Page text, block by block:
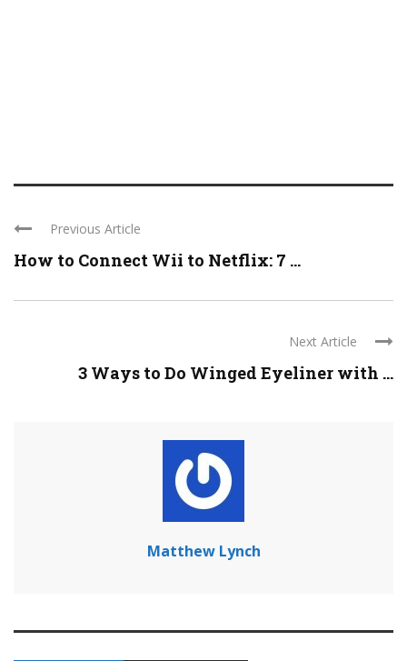
Previous Article
How to Connect Wii to Netflix: 7 ...
Next Article
3 Ways to Do Winged Eyeliner with ...
Matthew Lynch